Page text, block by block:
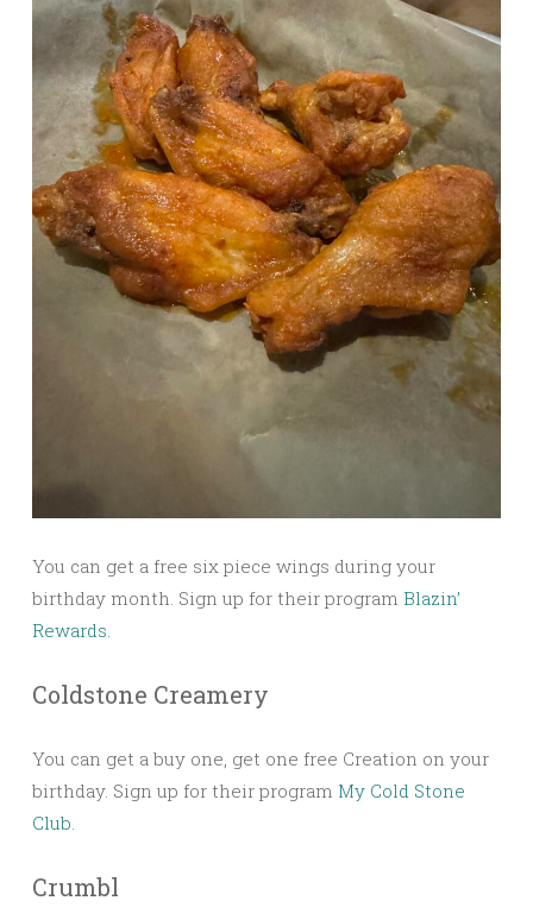
You can get a free six piece wings during your
birthday month. Sign up for their program Blazin’
Rewards.
Coldstone Creamery
You can get a buy one, get one free Creation on your
birthday. Sign up for their program My Cold Stone
Club.
Crumbl